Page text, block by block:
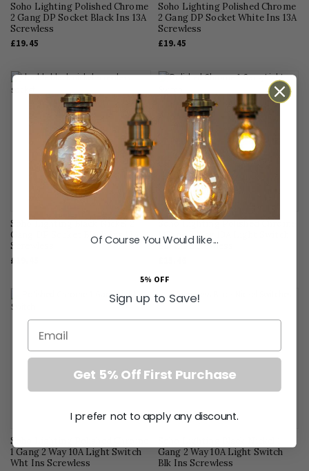
Living Room Lighting
Office Lighting
Smart Homes
Sockets & Switches
Technical Advice
Uncategorised
Soho Lighting Polished Chrome
2 Gang DP Socket Black Ins 13A
Screwless
£19.45
Soho Lighting Polished Chrome
2 Gang DP Socket White Ins 13A
Screwless
£19.45
Soho Lighting Black Nickel 2
Gang DP Socket Black Ins 13A
Screwless
£19.45
Soho Lighting Polished Chrome
1 Gang 2 Way 10A Light Switch
Blk Ins Screwless
Soho Lighting Polished Chrome
1 Gang 2 Way 10A Light Switch
Wht Ins Screwless
Gang 2 Way 10A Light Switch
Blk Ins Screwless
Of Course You Would like...
5% OFF
Sign up to Save!
Get 5% Off First Purchase
I prefer not to apply any discount.